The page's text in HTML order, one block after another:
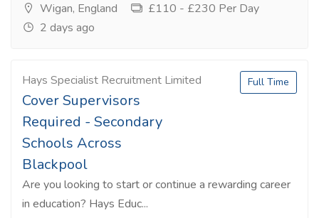
Wigan, England
£110 - £230 Per Day
2 days ago
Hays Specialist Recruitment Limited
Cover Supervisors
Required - Secondary
Schools Across
Blackpool
Are you looking to start or continue a rewarding career
in education? Hays Educ...
Full Time